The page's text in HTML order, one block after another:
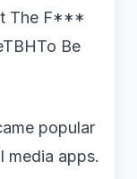
The F***
Be
popular
media apps.